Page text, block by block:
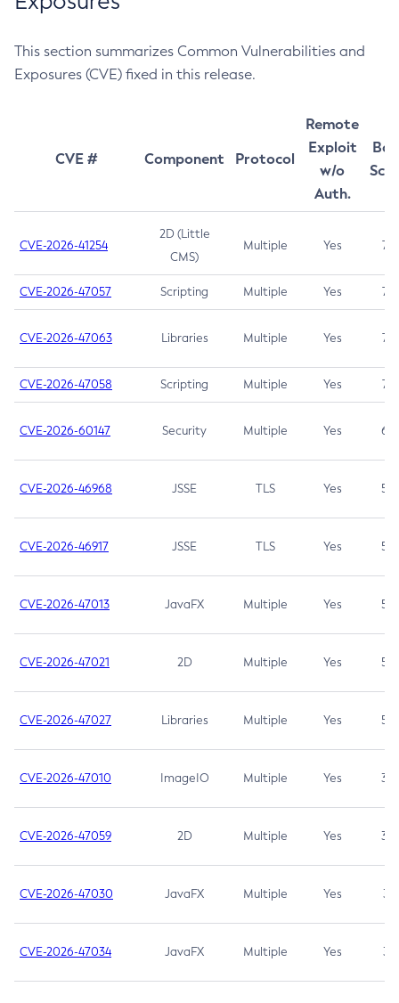
This section summarizes Common Vulnerabilities and
Exposures (CVE) fixed in this release.
CVE # Component Protocol
Remote
Exploit
w/o
Auth.
CVE-2026-41254
2D (Little
CMS)
Multiple Yes 7.5
CVE-2026-47057 Scripting Multiple Yes 7.5
CVE-2026-47063 Libraries Multiple Yes 7.5
CVE-2026-47058 Scripting Multiple Yes 7.4
CVE-2026-60147 Security Multiple Yes 6.5
CVE-2026-46968 JSSE TLS Yes 5.9
CVE-2026-46917 JSSE TLS Yes 5.3
CVE-2026-47013 JavaFX Multiple Yes 5.3
CVE-2026-47021 2D Multiple Yes 5.3
CVE-2026-47027 Libraries Multiple Yes 5.3
CVE-2026-47010 ImageIO Multiple Yes 3.7
CVE-2026-47059 2D Multiple Yes 3.7
CVE-2026-47030 JavaFX Multiple Yes 3.1
CVE-2026-47034 JavaFX Multiple Yes 3.1